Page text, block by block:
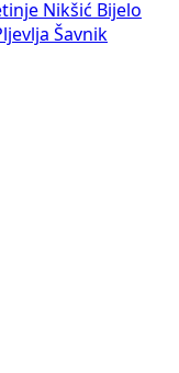
Nikšić Bijelo
Šavnik